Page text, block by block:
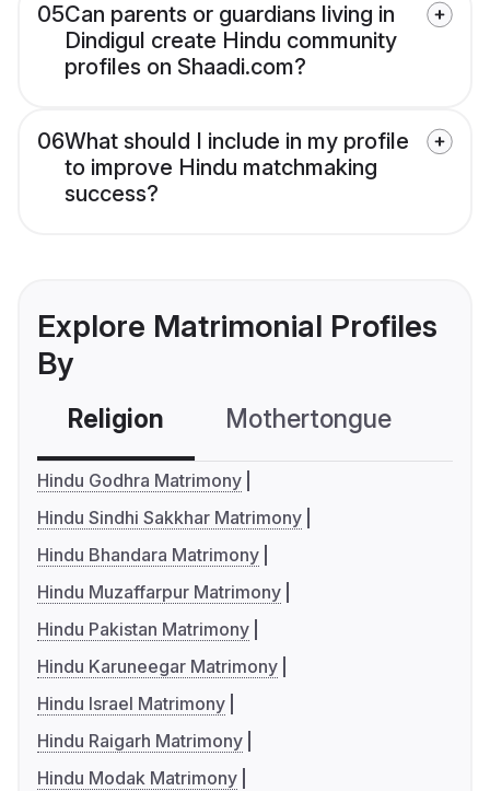
05Can parents or guardians living in
Dindigul create Hindu community
profiles on Shaadi.com?
06What should I include in my profile
to improve Hindu matchmaking
success?
Explore Matrimonial Profiles
By
Religion Mothertongue
Hindu Godhra Matrimony
Hindu Sindhi Sakkhar Matrimony
Hindu Bhandara Matrimony
Hindu Muzaffarpur Matrimony
Hindu Pakistan Matrimony
Hindu Karuneegar Matrimony
Hindu Israel Matrimony
Hindu Raigarh Matrimony
Hindu Modak Matrimony